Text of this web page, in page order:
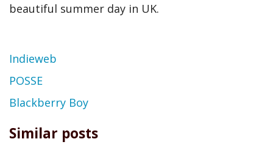
beautiful summer day in UK.
Indieweb
POSSE
Blackberry Boy
Similar posts